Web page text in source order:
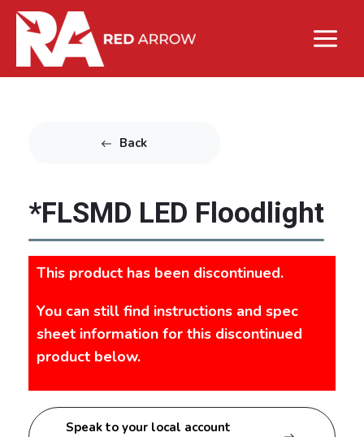
Back
*FLSMD LED Floodlight
This product has been discontinued.
You can still find instructions and spec
sheet information for this discontinued
product below.
Speak to your local account